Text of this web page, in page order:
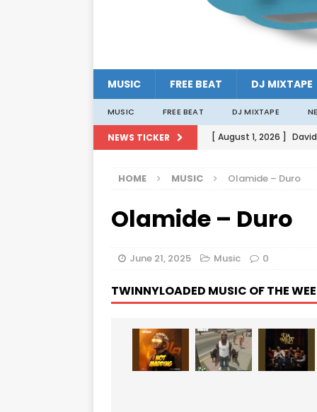
MUSIC FREE BEAT DJ MIXTAPE
MUSIC FREE BEAT DJ MIXTAPE
NEWS TICKER [ August 1, 2026 ]
[ August 1, 2026 ]
[ August 1, 2026 ]
HOME MUSIC Olamide – Duro
Olamide – Duro
June 21, 2025 Music 0
TWINNYLOADED MUSIC OF THE